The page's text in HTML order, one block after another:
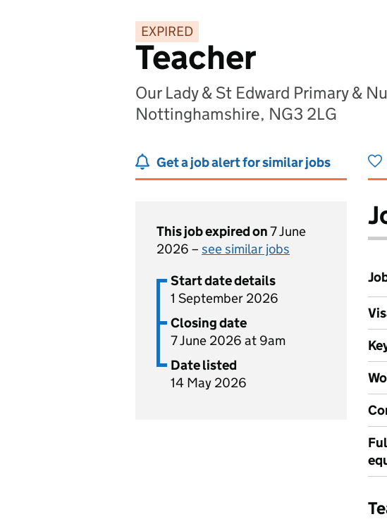
EXPIRED
Teacher
Our Lady & St Edward Primary &
Nottinghamshire, NG3 2LG
Get a job alert for similar jobs
This job expired on7 June
2026 – see similar jobs
Start date details
1 September 2026
Closing date
7 June 2026 at 9am
Date listed
14 May 2026